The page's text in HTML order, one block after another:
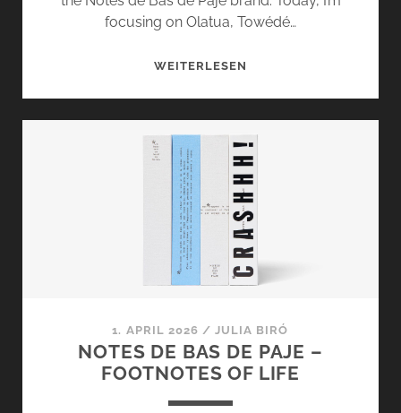
focusing on Olatua, Towédé…
WEITERLESEN
FROM
NOTES
DE
BAS
DE
PAJE
1. APRIL 2026 /JULIA BIRÓ
NOTES DE BAS DE PAJE –
FOOTNOTES OF LIFE